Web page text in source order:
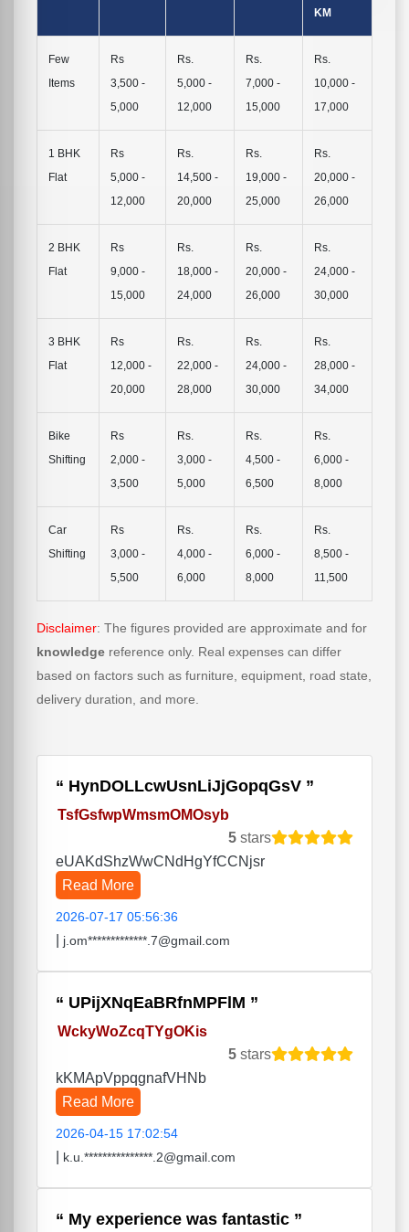
KM
Few
Items
Rs
3,500 -
5,000
Rs.
5,000 -
12,000
Rs.
7,000 -
15,000
Rs.
10,000 -
17,000
1 BHK
Flat
Rs
5,000 -
12,000
Rs.
14,500 -
20,000
Rs.
19,000 -
25,000
Rs.
20,000 -
26,000
2 BHK
Flat
Rs
9,000 -
15,000
Rs.
18,000 -
24,000
Rs.
20,000 -
26,000
Rs.
24,000 -
30,000
3 BHK
Flat
Rs
12,000 -
20,000
Rs.
22,000 -
28,000
Rs.
24,000 -
30,000
Rs.
28,000 -
34,000
Bike
Shifting
Rs
2,000 -
3,500
Rs.
3,000 -
5,000
Rs.
4,500 -
6,500
Rs.
6,000 -
8,000
Car
Shifting
Rs
3,000 -
5,500
Rs.
4,000 -
6,000
Rs.
6,000 -
8,000
Rs.
8,500 -
11,500
Disclaimer: The figures provided are approximate and for
knowledge reference only. Real expenses can differ
based on factors such as furniture, equipment, road state,
delivery duration, and more.
HynDOLLcwUsnLiJjGopqGsV
TsfGsfwpWmsmOMOsyb
5 stars
eUAKdShzWwCNdHgYfCCNjsr
Read More
2026-07-17 05:56:36
j.om*************.7@gmail.com
UPijXNqEaBRfnMPFlM
WckyWoZcqTYgOKis
5 stars
kKMApVppqgnafVHNb
Read More
2026-04-15 17:02:54
k.u.***************.2@gmail.com
My experience was fantastic